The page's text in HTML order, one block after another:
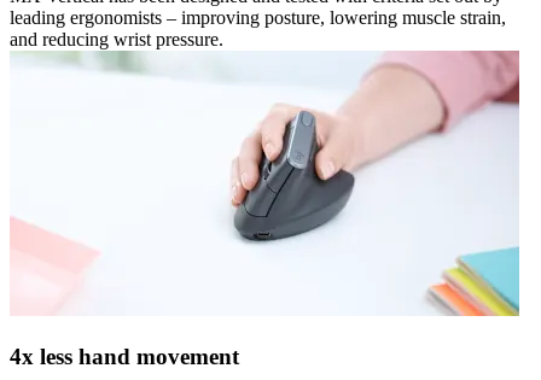
leading ergonomists – improving posture, lowering muscle strain,
and reducing wrist pressure.
4x less hand movement